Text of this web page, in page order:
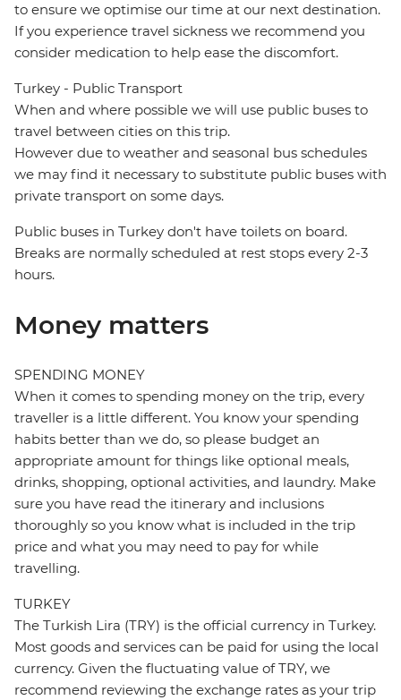
to ensure we optimise our time at our next destination.
If you experience travel sickness we recommend you
consider medication to help ease the discomfort.
Turkey - Public Transport
When and where possible we will use public buses to
travel between cities on this trip.
However due to weather and seasonal bus schedules
we may find it necessary to substitute public buses with
private transport on some days.
Public buses in Turkey don't have toilets on board.
Breaks are normally scheduled at rest stops every 2-3
hours.
Money matters
SPENDING MONEY
When it comes to spending money on the trip, every
traveller is a little different. You know your spending
habits better than we do, so please budget an
appropriate amount for things like optional meals,
drinks, shopping, optional activities, and laundry. Make
sure you have read the itinerary and inclusions
thoroughly so you know what is included in the trip
price and what you may need to pay for while
travelling.
TURKEY
The Turkish Lira (TRY) is the official currency in Turkey.
Most goods and services can be paid for using the local
currency. Given the fluctuating value of TRY, we
recommend reviewing the exchange rates as your trip